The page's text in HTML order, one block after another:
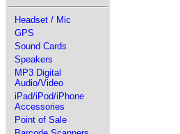
Headset / Mic
GPS
Sound Cards
Speakers
MP3 Digital
Audio/Video
iPad/iPod/iPhone
Accessories
Point of Sale